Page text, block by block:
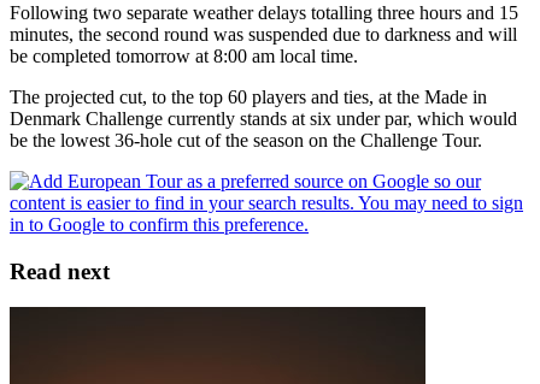
Following two separate weather delays totalling three hours and 15
minutes, the second round was suspended due to darkness and will
be completed tomorrow at 8:00 am local time.
The projected cut, to the top 60 players and ties, at the Made in
Denmark Challenge currently stands at six under par, which would
be the lowest 36-hole cut of the season on the Challenge Tour.
Read next